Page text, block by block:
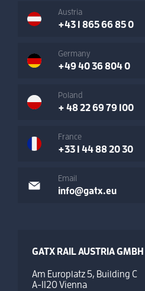
Austria
+43 1 865 66 85 0
Germany
+49 40 36 804 0
Poland
+ 48 22 69 79 100
France
+33 1 44 88 20 30
Email
info@gatx.eu
GATX RAIL AUSTRIA GMBH
Am Europlatz 5, Building C
A-1120 Vienna